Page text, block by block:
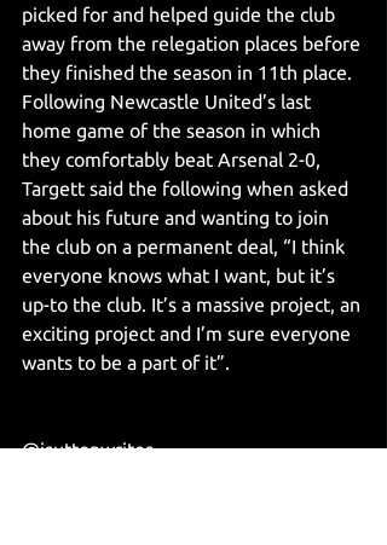
picked for and helped guide the club
away from the relegation places before
they finished the season in 11th place.
Following Newcastle United’s last
home game of the season in which
they comfortably beat Arsenal 2-0,
Targett said the following when asked
about his future and wanting to join
the club on a permanent deal, “I think
everyone knows what I want, but it’s
up-to the club. It’s a massive project, an
exciting project and I’m sure everyone
wants to be a part of it”.
@jsuttonwrites